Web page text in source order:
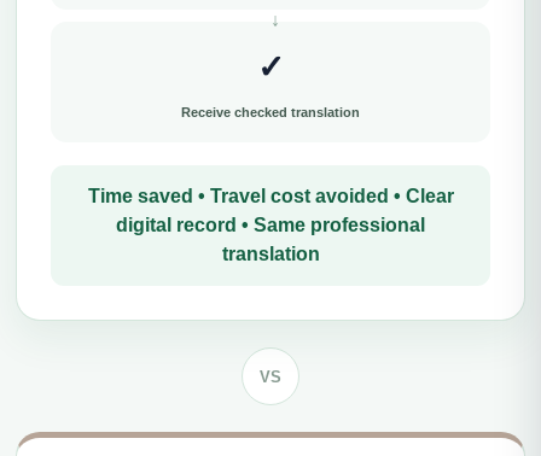
✓
Receive checked translation
Time saved • Travel cost avoided • Clear
digital record • Same professional
translation
VS